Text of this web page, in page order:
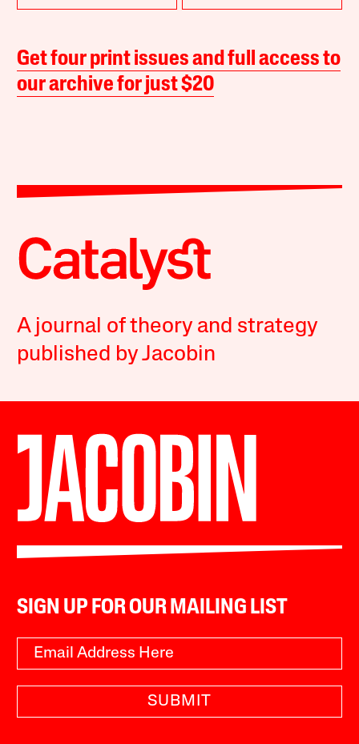
Get four print issues and full access to
our archive for just $20
A journal of theory and strategy
published by Jacobin
SIGN UP FOR OUR MAILING LIST
SUBMIT